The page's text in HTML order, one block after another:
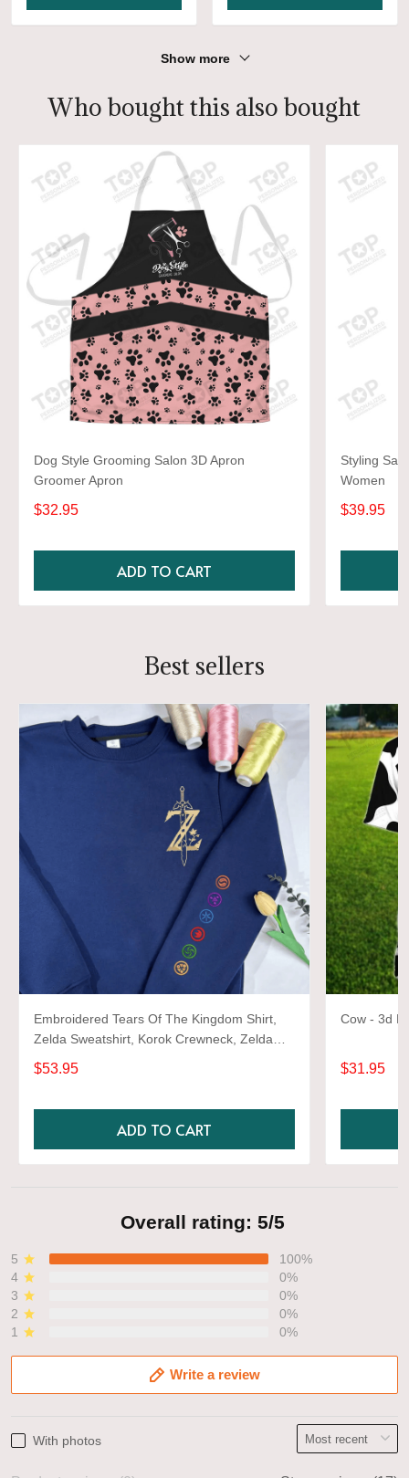
Show more
Who bought this also bought
Dog Style Grooming Salon 3D Apron
Groomer Apron
$32.95
ADD TO CART
Styling
Women
$39.95
Best sellers
Embroidered Tears Of The Kingdom Shirt,
Zelda Sweatshirt, Korok Crewneck, Zelda
Gift, Various Colors, Hylian Sweatshirt, Game
Shirt
$53.95
ADD TO CART
Cow - 3d
$31.95
Overall rating: 5/5
5
100%
4
0%
3
0%
2
0%
1
0%
Write a review
With photos